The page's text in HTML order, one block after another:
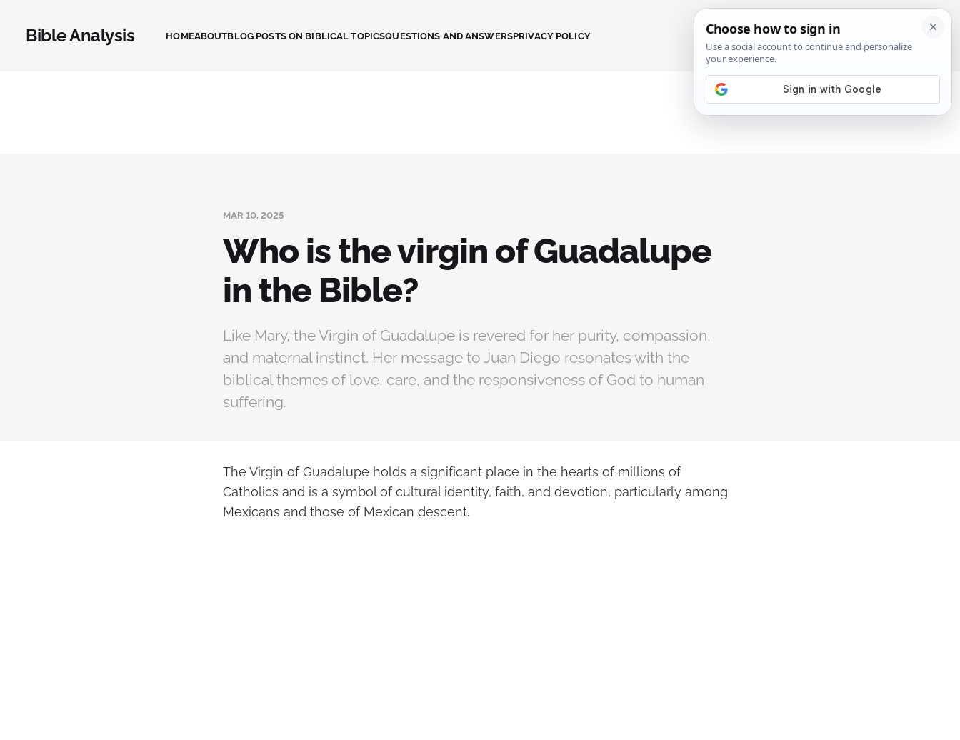
Bible Analysis HOMEABOUTBLOG POSTS ON BIBLICAL TOPICSQUESTIONS AND ANSWERSPRIVACY POLICY SIGN IN
MAR 10, 2025
Who is the virgin of Guadalupe
in the Bible?
Like Mary, the Virgin of Guadalupe is revered for her purity, compassion,
and maternal instinct. Her message to Juan Diego resonates with the
biblical themes of love, care, and the responsiveness of God to human
suffering.
The Virgin of Guadalupe holds a significant place in the hearts of millions of
Catholics and is a symbol of cultural identity, faith, and devotion, particularly among
Mexicans and those of Mexican descent.